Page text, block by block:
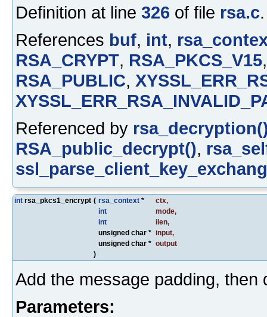
Definition at line 326 of file rsa.c.
References buf, int,
RSA_CRYPT, RSA_PKCS_V15
RSA_PUBLIC,
Referenced by
RSA_public_decrypt(),
int rsa_pkcs1_encrypt ( rsa_context * ctx,
int
mode,
int
ilen,
unsigned char * input,
unsigned char * output
)
Add the message padding, then
Parameters: